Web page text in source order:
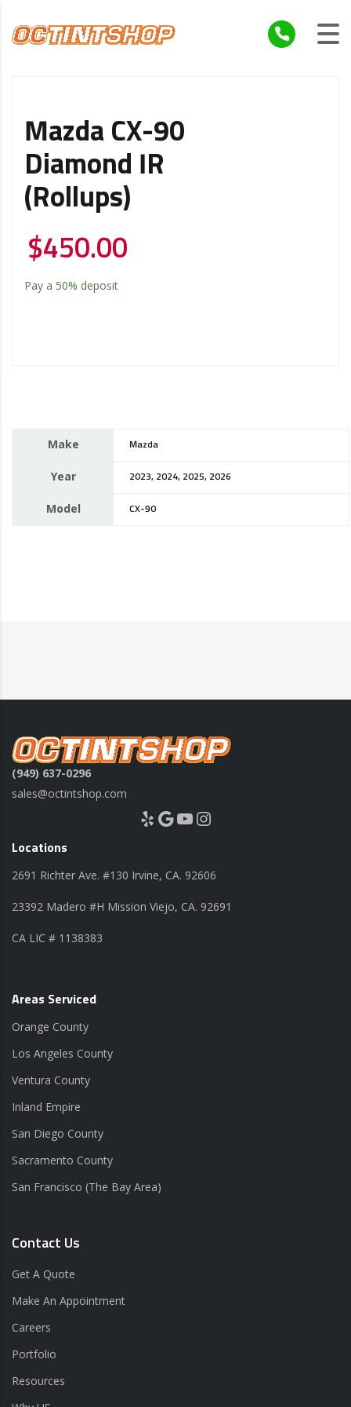
Mazda CX-90
Diamond IR
(Rollups)
$450.00
Pay a 50% deposit
Make Mazda
Year 2023, 2024, 2025, 2026
Model CX-90
(949) 637-0296
sales@octintshop.com
Yelp Google YouTube Instagram
Locations
2691 Richter Ave. #130 Irvine, CA. 92606
23392 Madero #H Mission Viejo, CA. 92691
CA LIC # 1138383
Areas Serviced
Orange County
Los Angeles County
Ventura County
Inland Empire
San Diego County
Sacramento County
San Francisco (The Bay Area)
Contact Us
Get A Quote
Make An Appointment
Careers
Portfolio
Resources